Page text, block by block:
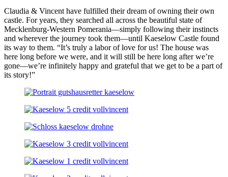
Claudia & Vincent have fulfilled their dream of owning their own
castle. For years, they searched all across the beautiful state of
Mecklenburg-Western Pomerania—simply following their instincts
and wherever the journey took them—until Kaeselow Castle found
its way to them. “It’s truly a labor of love for us! The house was
here long before we were, and it will still be here long after we’re
gone—we’re infinitely happy and grateful that we get to be a part of
its story!”